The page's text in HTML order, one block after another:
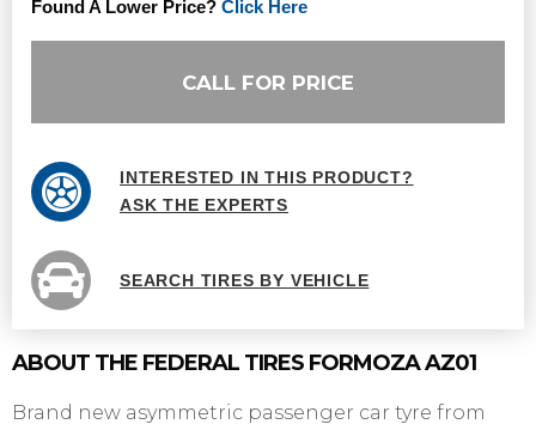
Found A Lower Price? Click Here
CALL FOR PRICE
INTERESTED IN THIS PRODUCT?
ASK THE EXPERTS
SEARCH TIRES BY VEHICLE
ABOUT THE FEDERAL TIRES FORMOZA AZ01
Brand new asymmetric passenger car tyre from